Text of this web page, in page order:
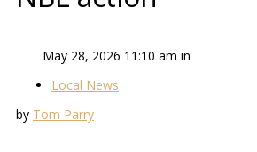
May 28, 2026 11:10 am in
Local News
by Tom Parry